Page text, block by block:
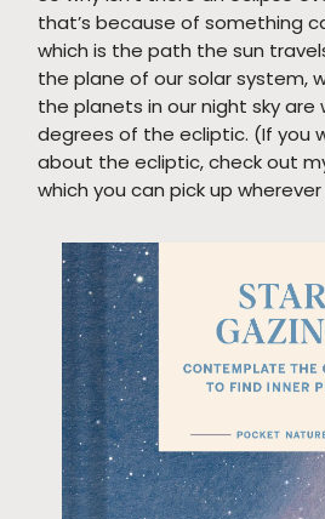
that’s because of something
which is the path the sun
the plane of our solar system,
the planets in our night sky are
degrees of the ecliptic. (If you
about the ecliptic, check out
which you can pick up